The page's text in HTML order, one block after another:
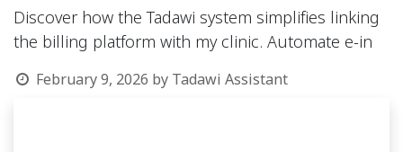
Discover how the Tadawi system simplifies linking
the billing platform with my clinic. Automate e-in
February 9, 2026byTadawi Assistant